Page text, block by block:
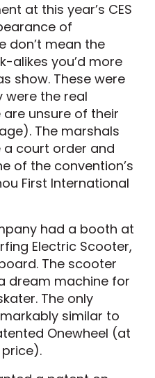
at this year’s CES
of
don’t mean the
alikes you’d more
show. These were
were the real
unsure of their
The marshals
court order and
of the convention’s
First International
had a booth at
Electric Scooter,
The scooter
dream machine for
The only
similar to
Onewheel (at